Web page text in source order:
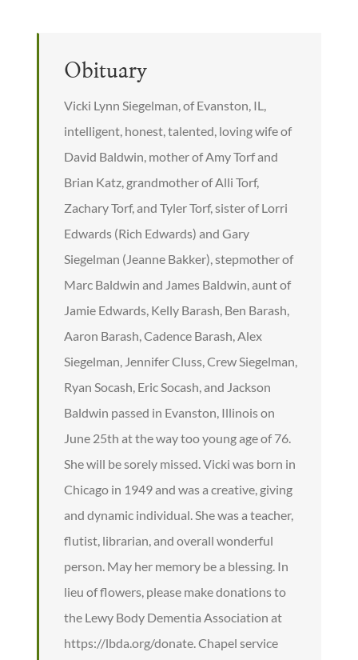
Obituary
Vicki Lynn Siegelman, of Evanston, IL,
intelligent, honest, talented, loving wife of
David Baldwin, mother of Amy Torf and
Brian Katz, grandmother of Alli Torf,
Zachary Torf, and Tyler Torf, sister of Lorri
Edwards (Rich Edwards) and Gary
Siegelman (Jeanne Bakker), stepmother of
Marc Baldwin and James Baldwin, aunt of
Jamie Edwards, Kelly Barash, Ben Barash,
Aaron Barash, Cadence Barash, Alex
Siegelman, Jennifer Cluss, Crew Siegelman,
Ryan Socash, Eric Socash, and Jackson
Baldwin passed in Evanston, Illinois on
June 25th at the way too young age of 76.
She will be sorely missed. Vicki was born in
Chicago in 1949 and was a creative, giving
and dynamic individual. She was a teacher,
flutist, librarian, and overall wonderful
person. May her memory be a blessing. In
lieu of flowers, please make donations to
the Lewy Body Dementia Association at
https://lbda.org/donate. Chapel service